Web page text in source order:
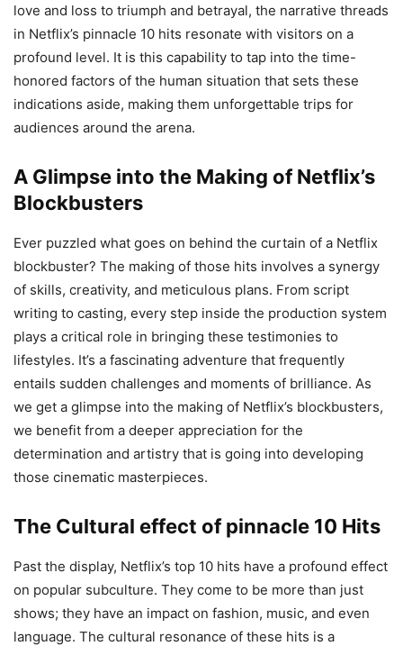
love and loss to triumph and betrayal, the narrative threads
in Netflix’s pinnacle 10 hits resonate with visitors on a
profound level. It is this capability to tap into the time-
honored factors of the human situation that sets these
indications aside, making them unforgettable trips for
audiences around the arena.
A Glimpse into the Making of Netflix’s
Blockbusters
Ever puzzled what goes on behind the curtain of a Netflix
blockbuster? The making of those hits involves a synergy
of skills, creativity, and meticulous plans. From script
writing to casting, every step inside the production system
plays a critical role in bringing these testimonies to
lifestyles. It’s a fascinating adventure that frequently
entails sudden challenges and moments of brilliance. As
we get a glimpse into the making of Netflix’s blockbusters,
we benefit from a deeper appreciation for the
determination and artistry that is going into developing
those cinematic masterpieces.
The Cultural effect of pinnacle 10 Hits
Past the display, Netflix’s top 10 hits have a profound effect
on popular subculture. They come to be more than just
shows; they have an impact on fashion, music, and even
language. The cultural resonance of these hits is a